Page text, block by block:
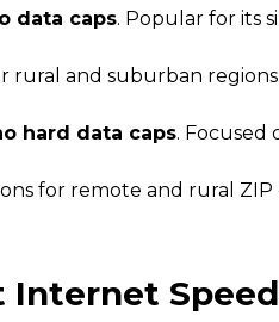
data caps. Popular for its
and suburban
hard data caps. Focused
for remote and rural
Internet